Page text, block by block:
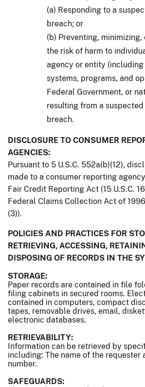
(a) Responding to a
breach; or
(b) Preventing,
the risk of harm to
agency or entity
systems, programs, and
Federal Government, or
resulting from a
breach.
DISCLOSURE TO CONSUMER
AGENCIES:
Pursuant to 5 U.S.C. 552a(b)(12),
made to a consumer reporting
Fair Credit Reporting Act (15 U.S.C.
Federal Claims Collection Act of 1996
(3)).
POLICIES AND PRACTICES FOR
RETRIEVING, ACCESSING,
DISPOSING OF RECORDS IN THE
STORAGE:
Paper records are contained in file
filing cabinets in secured rooms.
contained in computers, compact
tapes, removable drives, email,
electronic databases.
RETRIEVABILITY:
Information can be retrieved by
including: The name of the requester
number.
SAFEGUARDS: